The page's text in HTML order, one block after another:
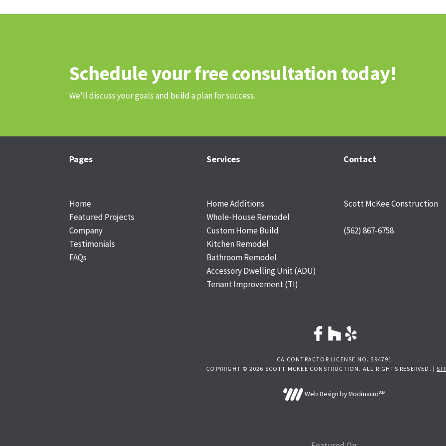
Schedule your free consultation today!
We'll discuss your goals and build a plan for success.
Pages
Home
Featured Projects
Company
Testimonials
FAQs
Services
Home Additions
Whole-House Remodel
Custom Home Build
Kitchen Remodel
Bathroom Remodel
Accessory Dwelling Unit (ADU)
Tenant Improvement (TI)
Contact
Scott McKee Construction
(562) 867-6758
CA CONTRACTOR LICENSE NO. 594791
COPYRIGHT © 2026 SCOTT MCKEE CONSTRUCTION. ALL RIGHTS RESERVED. |
Web Design by Modmacro℠